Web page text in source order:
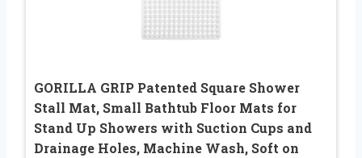
GORILLA GRIP Patented Square Shower
Stall Mat, Small Bathtub Floor Mats for
Stand Up Showers with Suction Cups and
Drainage Holes, Machine Wash, Soft on